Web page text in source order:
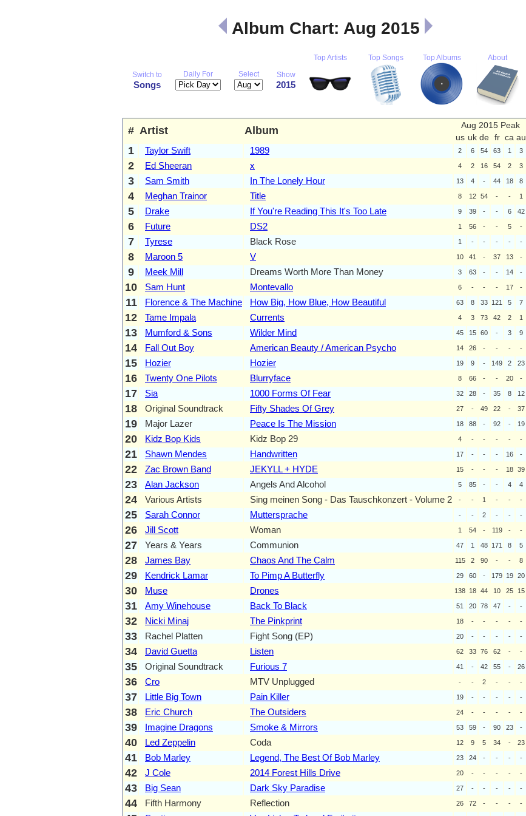
Album Chart: Aug 2015
Switch to
Songs
Daily For Select Show
2015
Top Artists Top Songs Top Albums About
# Artist Album
Aug 2015 Peak
us uk de fr ca au
1 Taylor Swift 1989 2 6 54 63 1 3
2 Ed Sheeran x 4 2 16 54 2 3
3 Sam Smith In The Lonely Hour 13 4 - 44 18 8
4 Meghan Trainor Title 8 12 54 - - 1
5 Drake If You're Reading This It's Too Late 9 39 - - 6 42
6 Future DS2 1 56 - - 5 -
7 Tyrese Black Rose 1 - - - - -
8 Maroon 5 V 10 41 - 37 13 -
9 Meek Mill Dreams Worth More Than Money 3 63 - - 14 -
10 Sam Hunt Montevallo 6 - - - 17 -
11 Florence & The Machine How Big, How Blue, How Beautiful 63 8 33 121 5 7
12 Tame Impala Currents 4 3 73 42 2 1
13 Mumford & Sons Wilder Mind 45 15 60 - 3 9
14 Fall Out Boy American Beauty / American Psycho 14 26 - - - -
15 Hozier Hozier 19 9 - 149 2 23
16 Twenty One Pilots Blurryface 8 66 - - 20 -
17 Sia 1000 Forms Of Fear 32 28 - 35 8 12
18 Original Soundtrack Fifty Shades Of Grey 27 - 49 22 - 37
19 Major Lazer Peace Is The Mission 18 88 - 92 - 19
20 Kidz Bop Kids Kidz Bop 29 4 - - - - -
21 Shawn Mendes Handwritten 17 - - - 16 -
22 Zac Brown Band JEKYLL + HYDE 15 - - - 18 39
23 Alan Jackson Angels And Alcohol 5 85 - - 4 4
24 Various Artists Sing meinen Song - Das Tauschkonzert - Volume 2 - - 1 - - -
25 Sarah Connor Muttersprache - - 2 - - -
26 Jill Scott Woman 1 54 - 119 - -
27 Years & Years Communion 47 1 48 171 8 5
28 James Bay Chaos And The Calm 115 2 90 - - 8
29 Kendrick Lamar To Pimp A Butterfly 29 60 - 179 19 20
30 Muse Drones 138 18 44 10 25 15
31 Amy Winehouse Back To Black 51 20 78 47 - -
32 Nicki Minaj The Pinkprint 18 - - - - -
33 Rachel Platten Fight Song (EP) 20 - - - - -
34 David Guetta Listen 62 33 76 62 - -
35 Original Soundtrack Furious 7 41 - 42 55 - 26
36 Cro MTV Unplugged - - 2 - - -
37 Little Big Town Pain Killer 19 - - - - -
38 Eric Church The Outsiders 24 - - - - -
39 Imagine Dragons Smoke & Mirrors 53 59 - 90 23 -
40 Led Zeppelin Coda 12 9 5 34 - 23
41 Bob Marley Legend, The Best Of Bob Marley 23 24 - - - -
42 J Cole 2014 Forest Hills Drive 20 - - - - -
43 Big Sean Dark Sky Paradise 27 - - - - -
44 Fifth Harmony Reflection 26 72 - - - -